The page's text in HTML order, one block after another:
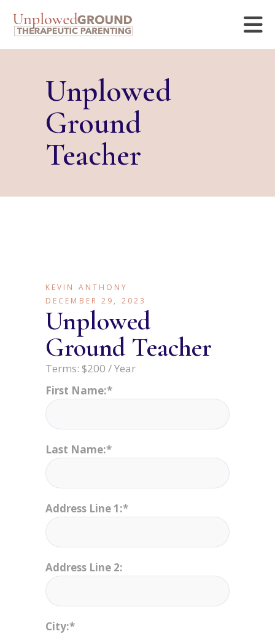
Unplowed
Ground
Teacher
KEVIN ANTHONY
DECEMBER 29, 2023
Unplowed
Ground Teacher
Terms: $200 / Year
First Name:*
Last Name:*
Address Line 1:*
Address Line 2:
City:*